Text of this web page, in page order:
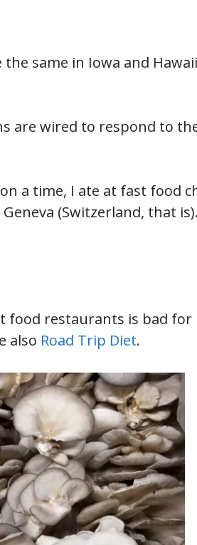
same in Iowa and
are wired to respond to
a time, I ate at fast food
Geneva (Switzerland, that
food restaurants is bad for
also Road Trip Diet.